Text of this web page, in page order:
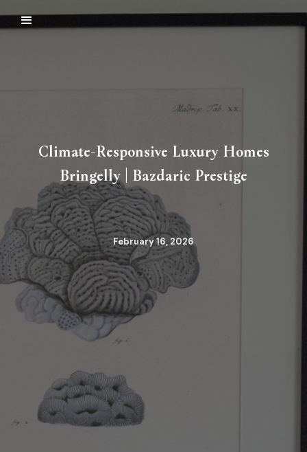
Climate-Responsive Luxury Homes
Bringelly | Bazdaric Prestige
February 16, 2026